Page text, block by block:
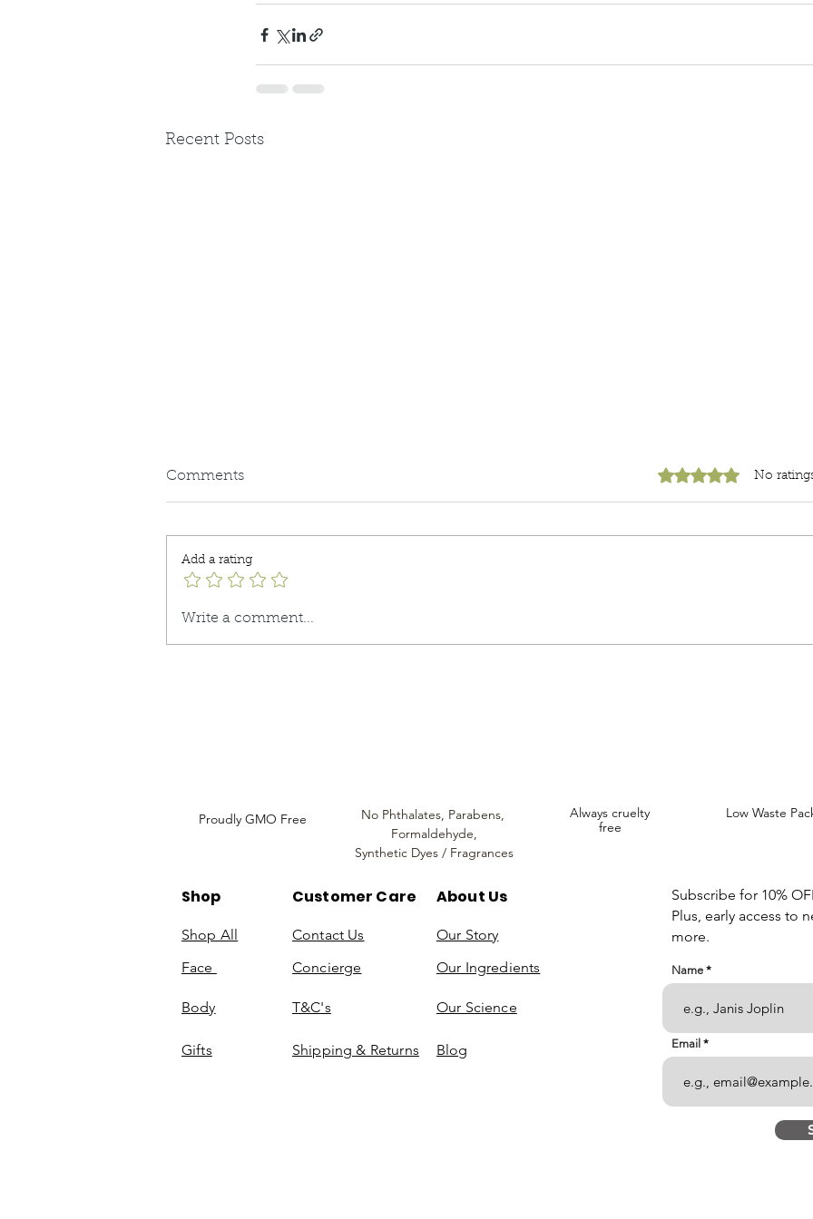
Recent Posts
Keeping it Real
Unboxing
Comments Rated 0 out of 5
No
Add a rating
Write a comment...
Proudly GMO Free No Phthalates, Parabens,
Formaldehyde,
Synthetic Dyes / Fragrances
Always cruelty
free
Low Waste
Subscribe for 10%
Plus, early access to
more.
Name
Email
Shop Customer Care About Us
Shop All Contact Us
Our Story
Face
Concierge Our Ingredients
Body T&C's Our Science
Gifts Shipping & Returns Blog